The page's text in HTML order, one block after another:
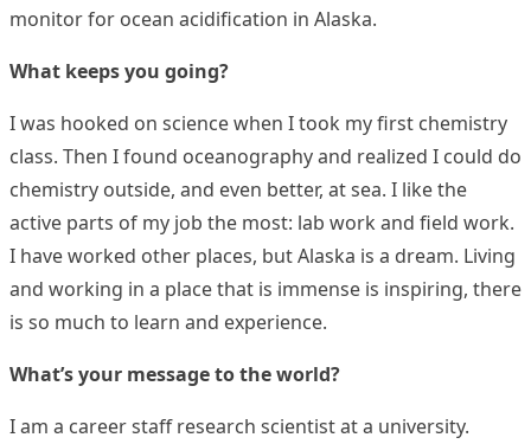
monitor for ocean acidification in Alaska.
What keeps you going?
I was hooked on science when I took my first chemistry
class. Then I found oceanography and realized I could do
chemistry outside, and even better, at sea. I like the
active parts of my job the most: lab work and field work.
I have worked other places, but Alaska is a dream. Living
and working in a place that is immense is inspiring, there
is so much to learn and experience.
What’s your message to the world?
I am a career staff research scientist at a university.